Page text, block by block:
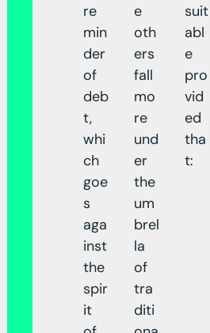
re
min
der
of
deb
t,
whi
ch
goe
s
aga
inst
the
spir
it
e
oth
ers
fall
mo
re
und
er
the
um
brel
la
of
tra
diti
suit
abl
e
pro
vid
ed
tha
t: